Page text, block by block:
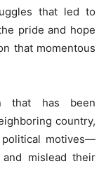
that led to
pride and hope
that momentous
that has been
country,
motives—
mislead their